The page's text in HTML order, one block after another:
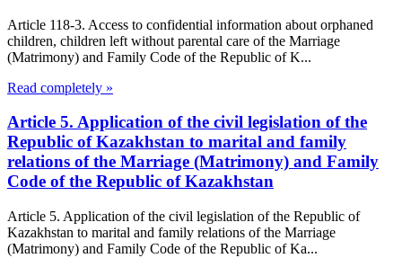
Article 118-3. Access to confidential information about orphaned
children, children left without parental care of the Marriage
(Matrimony) and Family Code of the Republic of K...
Read completely »
Article 5. Application of the civil legislation of the
Republic of Kazakhstan to marital and family
relations of the Marriage (Matrimony) and Family
Code of the Republic of Kazakhstan
Article 5. Application of the civil legislation of the Republic of
Kazakhstan to marital and family relations of the Marriage
(Matrimony) and Family Code of the Republic of Ka...